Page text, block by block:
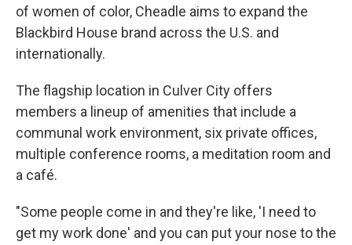
of women of color, Cheadle aims to expand the
Blackbird House brand across the U.S. and
internationally.
The flagship location in Culver City offers
members a lineup of amenities that include a
communal work environment, six private offices,
multiple conference rooms, a meditation room and
a café.
"Some people come in and they're like, 'I need to
get my work done' and you can put your nose to the